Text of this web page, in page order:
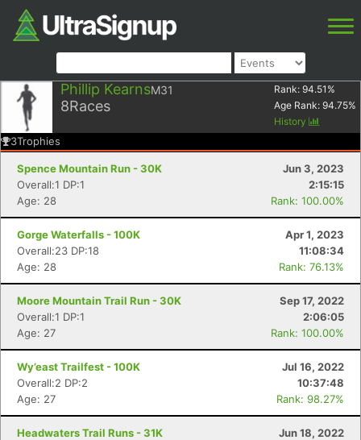
Phillip KearnsM31
8Races
Rank: 94.51 %
Age Rank: 94.75%
History
3Trophies
Spence Mountain Run - 30K
Jun 3, 2023
Overall:1 DP:1
2:15:15
Age: 28
Rank: 100.00%
Gorge Waterfalls - 100K
Apr 1, 2023
Overall:23 DP:18
11:08:34
Age: 28
Rank: 76.13%
Moore Mountain Trail Run - 30K
Sep 17, 2022
Overall:1 DP:1
2:06:05
Age: 27
Rank: 100.00%
Wy’east Trailfest - 100K
Jul 16, 2022
Overall:2 DP:2
10:37:48
Age: 27
Rank: 98.27%
Headwaters Trail Runs - 31K
Jun 18, 2022